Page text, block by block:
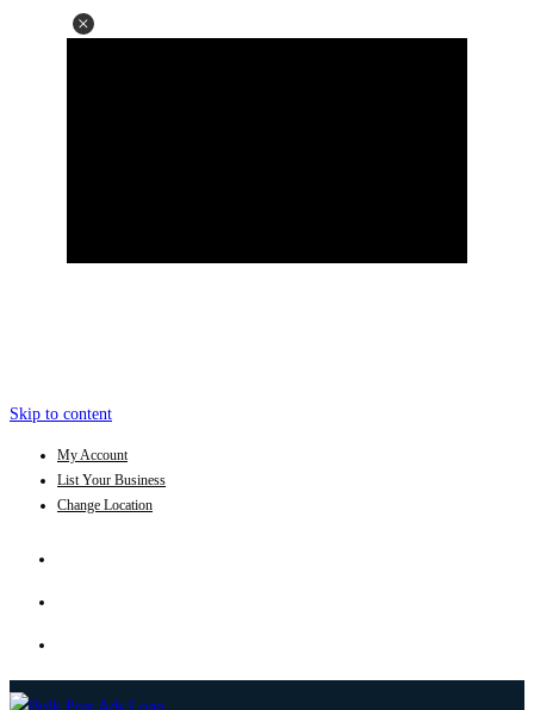
Skip to content
My Account
List Your Business
Change Location